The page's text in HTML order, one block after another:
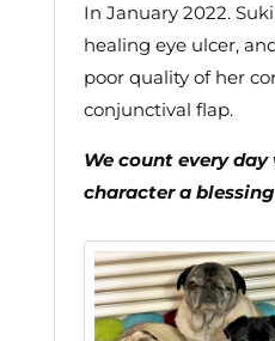
In January 2022.
healing eye ulcer,
poor quality of her
conjunctival flap.
We count every
character a